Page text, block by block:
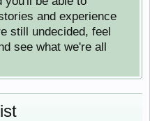
and experience
still undecided, feel
see what we're all